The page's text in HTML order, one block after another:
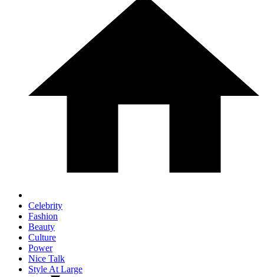
Celebrity
Fashion
Beauty
Culture
Power
Nice Talk
Style At Large